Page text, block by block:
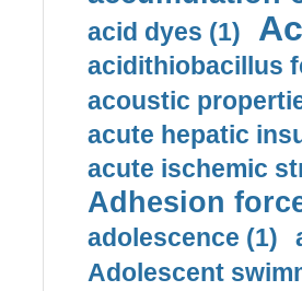
acid dyes (1)
acidithiobacillus
acoustic
acute hepatic
acute ischemic
Adhesion
adolescence (1)
Adolescent